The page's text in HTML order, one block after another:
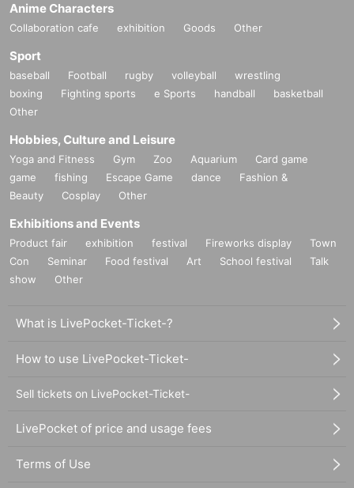
Anime Characters
Collaboration cafe exhibition Goods Other
Sport
baseball Football rugby volleyball
wrestling
boxing
Fighting sports e Sports handball
basketball
Other
Hobbies, Culture and Leisure
Yoga and Fitness Gym Zoo Aquarium
Card game
game
fishing Escape Game dance
Fashion &
Beauty
Cosplay Other
Exhibitions and Events
Product fair exhibition festival Fireworks display
Town
Con
Seminar Food festival Art School festival
Talk
show
Other
What is LivePocket-Ticket-?
How to use LivePocket-Ticket-
Sell tickets on LivePocket-Ticket-
LivePocket of price and usage fees
Terms of Use